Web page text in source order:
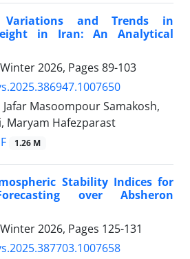
Variations and Trends in
in Iran: An Analytical
2026, Pages 89-103
Masoompour Samakosh,
Maryam Hafezparast
1.26 M
Stability Indices for
over Absheron
2026, Pages 125-131